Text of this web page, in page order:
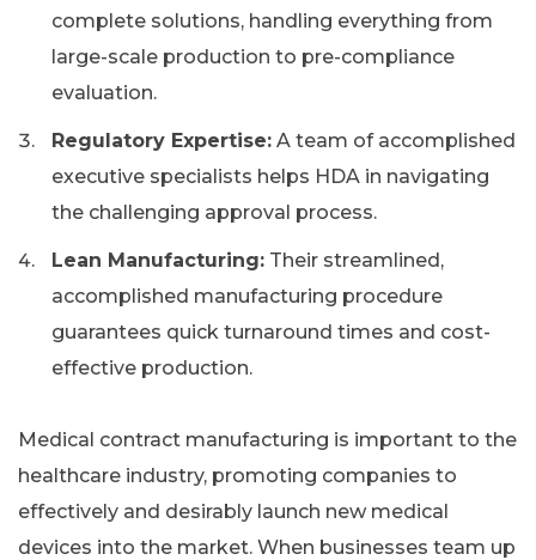
complete solutions, handling everything from
large-scale production to pre-compliance
evaluation.
Regulatory Expertise: A team of accomplished
executive specialists helps HDA in navigating
the challenging approval process.
Lean Manufacturing: Their streamlined,
accomplished manufacturing procedure
guarantees quick turnaround times and cost-
effective production.
Medical contract manufacturing is important to the
healthcare industry, promoting companies to
effectively and desirably launch new medical
devices into the market. When businesses team up